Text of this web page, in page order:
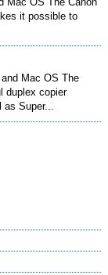
it possible to
Mac OS The
duplex copier
Super...